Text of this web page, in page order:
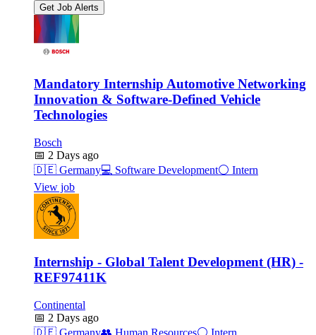
Get Job Alerts
Mandatory Internship Automotive Networking
Innovation & Software-Defined Vehicle
Technologies
Bosch
📅 2 Days ago
🇩🇪 Germany💻 Software Development⚪ Intern
View job
Internship - Global Talent Development (HR) -
REF97411K
Continental
📅 2 Days ago
🇩🇪 Germany👥 Human Resources⚪ Intern